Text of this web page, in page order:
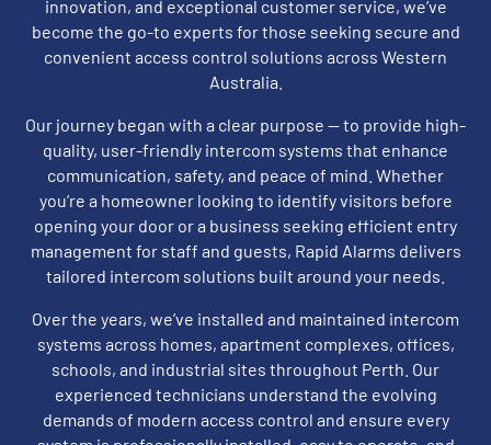
innovation, and exceptional customer service, we’ve
become the go-to experts for those seeking secure and
convenient access control solutions across Western
Australia.
Our journey began with a clear purpose — to provide high-
quality, user-friendly intercom systems that enhance
communication, safety, and peace of mind. Whether
you’re a homeowner looking to identify visitors before
opening your door or a business seeking efficient entry
management for staff and guests, Rapid Alarms delivers
tailored intercom solutions built around your needs.
Over the years, we’ve installed and maintained intercom
systems across homes, apartment complexes, offices,
schools, and industrial sites throughout Perth. Our
experienced technicians understand the evolving
demands of modern access control and ensure every